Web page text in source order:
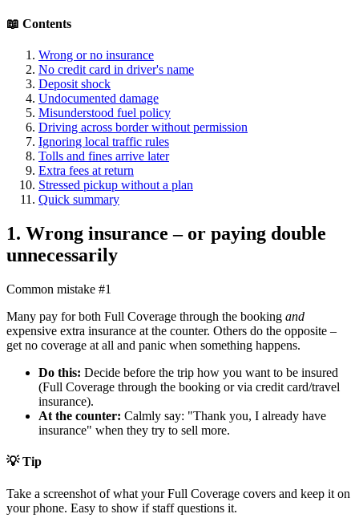
📖 Contents
Wrong or no insurance
No credit card in driver's name
Deposit shock
Undocumented damage
Misunderstood fuel policy
Driving across border without permission
Ignoring local traffic rules
Tolls and fines arrive later
Extra fees at return
Stressed pickup without a plan
Quick summary
1. Wrong insurance – or paying double
unnecessarily
Common mistake #1
Many pay for both Full Coverage through the booking and
expensive extra insurance at the counter. Others do the opposite –
get no coverage at all and panic when something happens.
Do this: Decide before the trip how you want to be insured
(Full Coverage through the booking or via credit card/travel
insurance).
At the counter: Calmly say: "Thank you, I already have
insurance" when they try to sell more.
💡 Tip
Take a screenshot of what your Full Coverage covers and keep it on
your phone. Easy to show if staff questions it.